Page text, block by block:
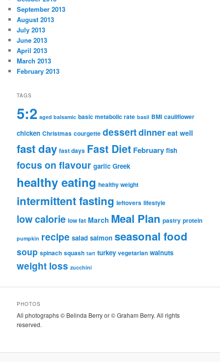
September 2013
August 2013
July 2013
June 2013
April 2013
March 2013
February 2013
TAGS
5:2 aged balsamic basic metabolic rate basil BMI cauliflower
chicken Christmas courgette dessertdinner eat well
fast day fast days Fast Diet February fish
focus on flavour garlic Greek
healthy eating healthy weight
intermittent fasting leftovers lifestyle
low calorie low fat March Meal Plan pastry protein
pumpkin recipe salad salmon seasonal food
soup spinach squash tart turkey vegetarian walnuts
weight loss zucchini
PHOTOS
All photographs © Belinda Berry or © Graham Berry. All rights
reserved.